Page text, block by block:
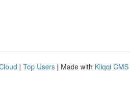
| Top Users | Made with Kliqqi CMS